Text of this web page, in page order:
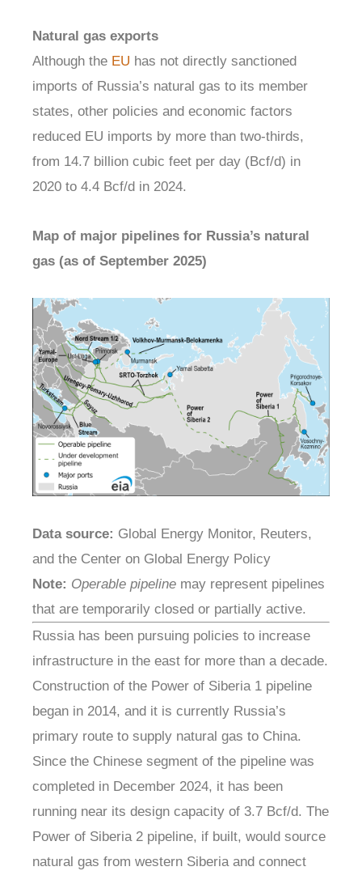
Natural gas exports
Although the EU has not directly sanctioned
imports of Russia’s natural gas to its member
states, other policies and economic factors
reduced EU imports by more than two-thirds,
from 14.7 billion cubic feet per day (Bcf/d) in
2020 to 4.4 Bcf/d in 2024.
Map of major pipelines for Russia’s natural
gas (as of September 2025)
Data source: Global Energy Monitor, Reuters,
and the Center on Global Energy Policy
Note: Operable pipeline may represent pipelines
that are temporarily closed or partially active.
Russia has been pursuing policies to increase
infrastructure in the east for more than a decade.
Construction of the Power of Siberia 1 pipeline
began in 2014, and it is currently Russia’s
primary route to supply natural gas to China.
Since the Chinese segment of the pipeline was
completed in December 2024, it has been
running near its design capacity of 3.7 Bcf/d. The
Power of Siberia 2 pipeline, if built, would source
natural gas from western Siberia and connect